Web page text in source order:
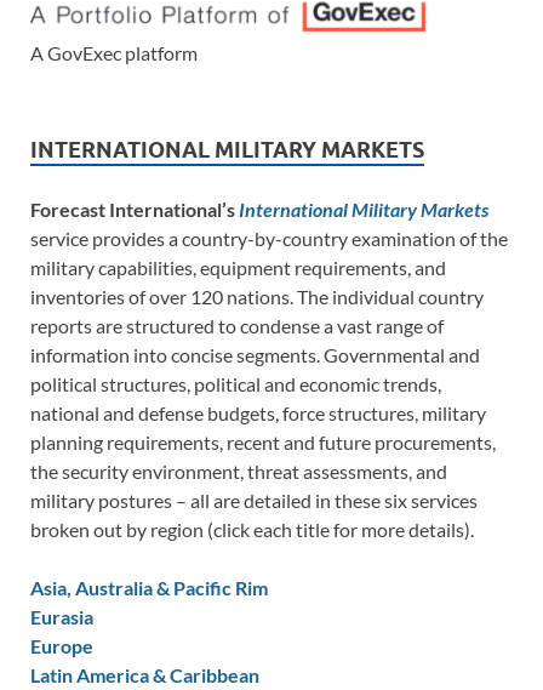
A GovExec platform
INTERNATIONAL MILITARY MARKETS
Forecast International’s International Military Markets
service provides a country-by-country examination of the
military capabilities, equipment requirements, and
inventories of over 120 nations. The individual country
reports are structured to condense a vast range of
information into concise segments. Governmental and
political structures, political and economic trends,
national and defense budgets, force structures, military
planning requirements, recent and future procurements,
the security environment, threat assessments, and
military postures – all are detailed in these six services
broken out by region (click each title for more details).
Asia, Australia & Pacific Rim
Eurasia
Europe
Latin America & Caribbean